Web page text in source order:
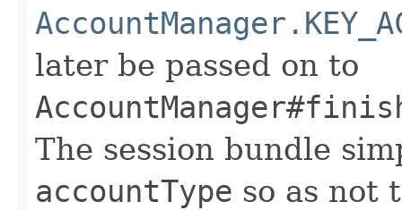
later be passed on to
The session bundle
accountType so as not